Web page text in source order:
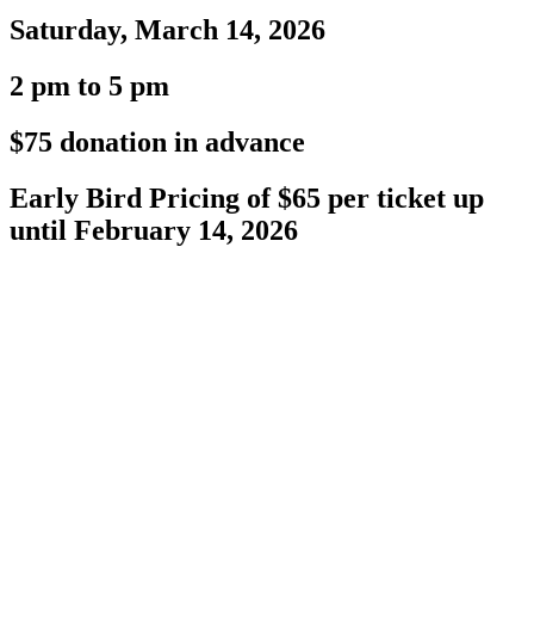
Saturday, March 14, 2026
2 pm to 5 pm
$75 donation in advance
Early Bird Pricing of $65 per ticket up
until February 14, 2026